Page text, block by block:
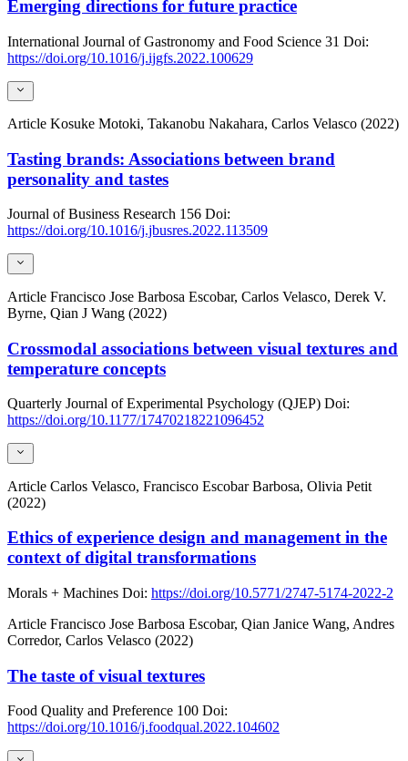
Emerging directions for future practice
International Journal of Gastronomy and Food Science 31 Doi:
https://doi.org/10.1016/j.ijgfs.2022.100629
Article Kosuke Motoki, Takanobu Nakahara, Carlos Velasco (2022)
Tasting brands: Associations between brand
personality and tastes
Journal of Business Research 156 Doi:
https://doi.org/10.1016/j.jbusres.2022.113509
Article Francisco Jose Barbosa Escobar, Carlos Velasco, Derek V.
Byrne, Qian J Wang (2022)
Crossmodal associations between visual textures and
temperature concepts
Quarterly Journal of Experimental Psychology (QJEP) Doi:
https://doi.org/10.1177/17470218221096452
Article Carlos Velasco, Francisco Escobar Barbosa, Olivia Petit
(2022)
Ethics of experience design and management in the
context of digital transformations
Morals + Machines Doi: https://doi.org/10.5771/2747-5174-2022-2
Article Francisco Jose Barbosa Escobar, Qian Janice Wang, Andres
Corredor, Carlos Velasco (2022)
The taste of visual textures
Food Quality and Preference 100 Doi:
https://doi.org/10.1016/j.foodqual.2022.104602